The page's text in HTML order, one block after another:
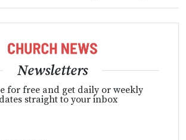
Newsletters
for free and get daily or weekly
straight to your inbox